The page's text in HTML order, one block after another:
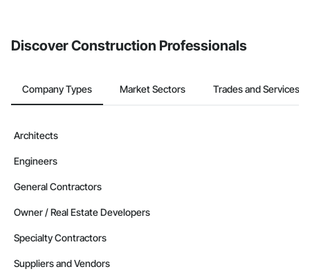
Discover Construction Professionals
Company Types Market Sectors Trades and Services
Architects
Engineers
General Contractors
Owner / Real Estate Developers
Specialty Contractors
Suppliers and Vendors